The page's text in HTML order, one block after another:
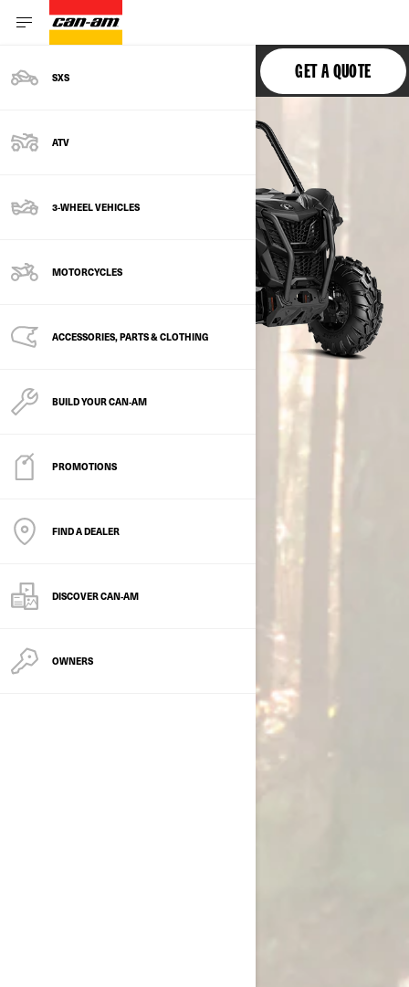
SXS
ATV
3-WHEEL VEHICLES
MOTORCYCLES
ACCESSORIES, PARTS & CLOTHING
BUILD YOUR CAN‑AM
PROMOTIONS
FIND A DEALER
DISCOVER CAN‑AM
OWNERS
MAVERICK TRAIL GET A QUOTE